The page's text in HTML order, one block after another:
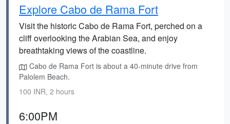
Explore Cabo de Rama Fort
Visit the historic Cabo de Rama Fort, perched on a
cliff overlooking the Arabian Sea, and enjoy
breathtaking views of the coastline.
Cabo de Rama Fort is about a 40-minute drive from
Palolem Beach.
100 INR, 2 hours
6:00PM